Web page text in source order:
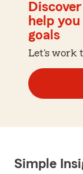
help
goals
Let's work
Simple